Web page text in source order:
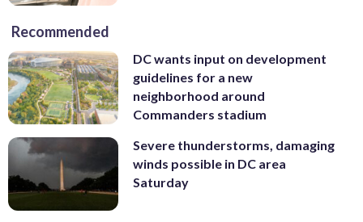
Recommended
DC wants input on development
guidelines for a new
neighborhood around
Commanders stadium
Severe thunderstorms, damaging
winds possible in DC area
Saturday